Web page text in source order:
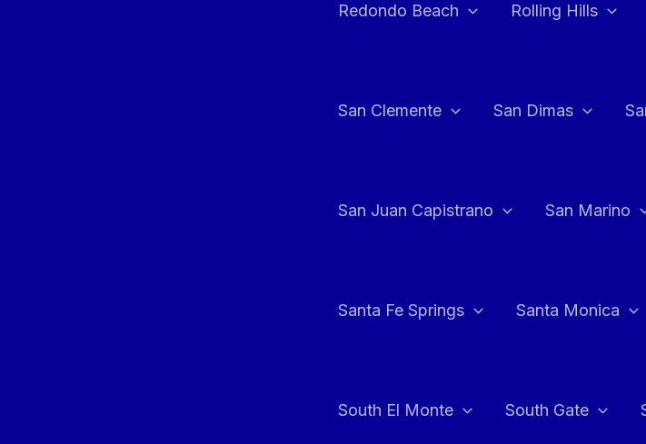
Redondo Beach Rolling Hills
San Clemente San Dimas
San Juan Capistrano San Marino
Santa Fe Springs Santa Monica
South El Monte South Gate